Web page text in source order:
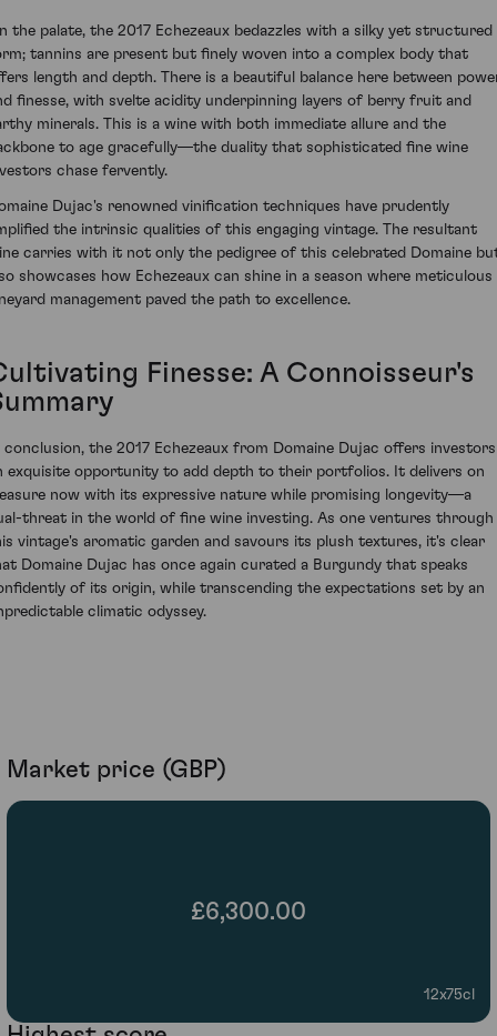
the palate, the 2017 Echezeaux bedazzles with a silky yet structured
tannins are present but finely woven into a complex body that
length and depth. There is a beautiful balance here between
finesse, with svelte acidity underpinning layers of berry fruit and
minerals. This is a wine with both immediate allure and the
to age gracefully—the duality that sophisticated fine wine
chase fervently.
Dujac's renowned vinification techniques have prudently
the intrinsic qualities of this engaging vintage. The resultant
carries with it not only the pedigree of this celebrated Domaine
showcases how Echezeaux can shine in a season where meticulous
management paved the path to excellence.
Finesse: A Connoisseur's
conclusion, the 2017 Echezeaux from Domaine Dujac offers investors
exquisite opportunity to add depth to their portfolios. It delivers on
now with its expressive nature while promising longevity—a
threat in the world of fine wine investing. As one ventures through
vintage's aromatic garden and savours its plush textures, it's clear
Domaine Dujac has once again curated a Burgundy that speaks
of its origin, while transcending the expectations set by an
climatic odyssey.
Market price (GBP)
£6,300.00
12x75cl